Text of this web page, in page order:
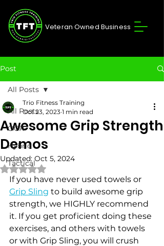
Veteran Owned Business
Post
All Posts
OCR
Hybrid
Tactical
All Posts
Awesome Grip Strength
Demos
Trio Fitness Training
Oct 23, 2023 1 min read
Updated:Oct 5, 2024
Rated NaN out of 5 stars.
If you have never used towels or
Grip Sling to build awesome grip
strength, we HIGHLY recommend
it. If you get proficient doing these
exercises, and others with towels
or with Grip Sling, you will crush